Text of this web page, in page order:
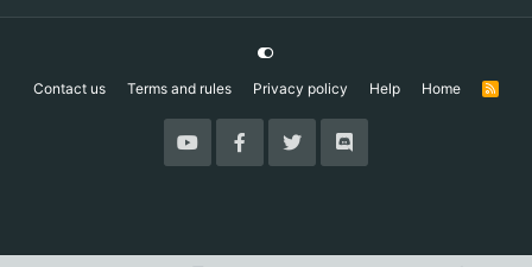
Contact us Terms and rules Privacy policy Help Home
R